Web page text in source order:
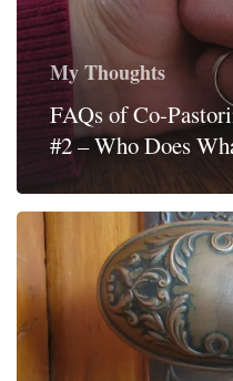
My Thoughts
FAQs of Co-
#2 – Who Does